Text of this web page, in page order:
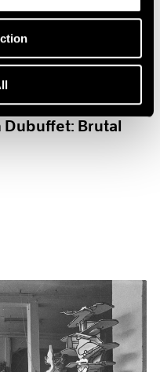
Dubuffet: Brutal